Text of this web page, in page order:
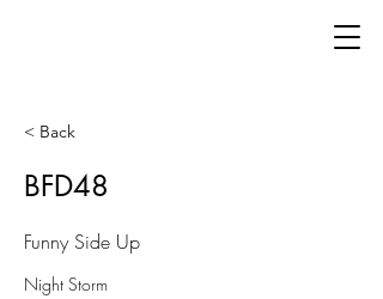
< Back
BFD48
Funny Side Up
Night Storm